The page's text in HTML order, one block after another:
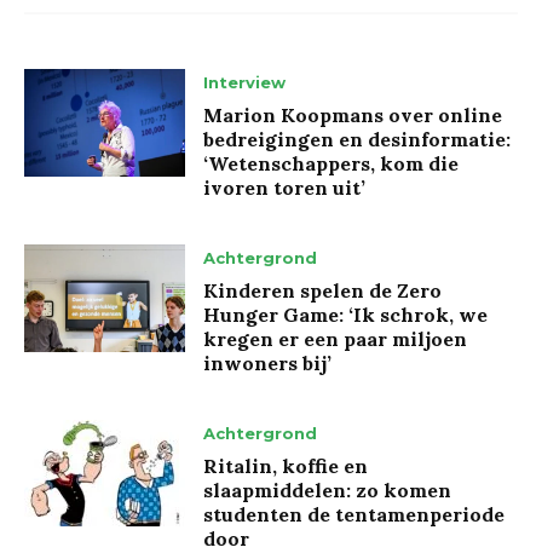
Interview
Marion Koopmans over online
bedreigingen en desinformatie:
‘Wetenschappers, kom die
ivoren toren uit’
Achtergrond
Kinderen spelen de Zero
Hunger Game: ‘Ik schrok, we
kregen er een paar miljoen
inwoners bij’
Achtergrond
Ritalin, koffie en
slaapmiddelen: zo komen
studenten de tentamenperiode
door